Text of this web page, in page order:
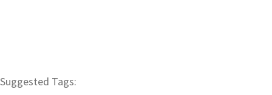
Suggested Tags: